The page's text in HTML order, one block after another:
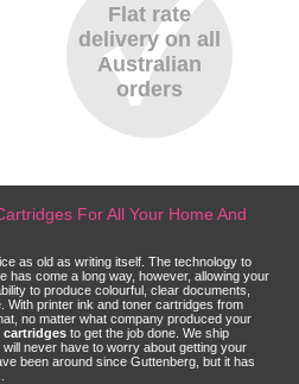
Flat rate
delivery on all
Australian
orders
For All Your Home And
as old as writing itself. The technology to
has come a long way, however, allowing your
to produce colourful, clear documents,
With printer ink and toner cartridges from
no matter what company produced your
cartridges to get the job done. We ship
never have to worry about getting your
been around since Guttenberg, but it has